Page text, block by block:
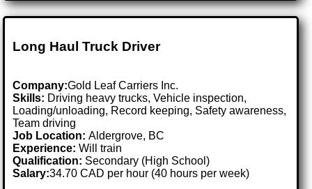
Long Haul Truck Driver
Company:Gold Leaf Carriers Inc.
Skills: Driving heavy trucks, Vehicle inspection,
Loading/unloading, Record keeping, Safety awareness,
Team driving
Job Location:Aldergrove, BC
Experience: Will train
Qualification: Secondary (High School)
Salary:34.70 CAD per hour (40 hours per week)